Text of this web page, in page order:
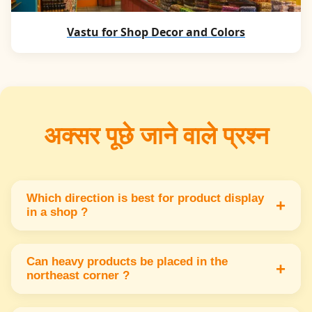
Vastu for Shop Decor and Colors
अक्सर पूछे जाने वाले प्रश्न
Which direction is best for product display
in a shop ?
+
The east or north direction is best for product
display because it attracts positive energy &
customer attention.
Can heavy products be placed in the
northeast corner ?
+
No heavy products should not be placed in the